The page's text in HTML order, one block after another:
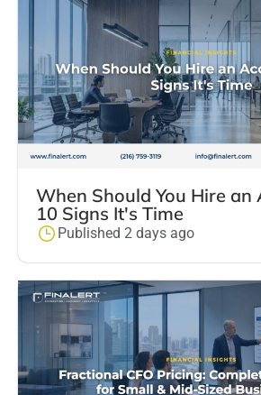
When Should You Hire an
10 Signs It's Time
Published 2 days ago